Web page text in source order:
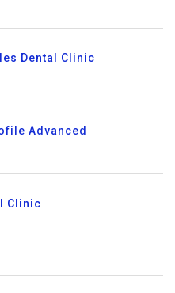
Dental Clinic
Advanced
Clinic